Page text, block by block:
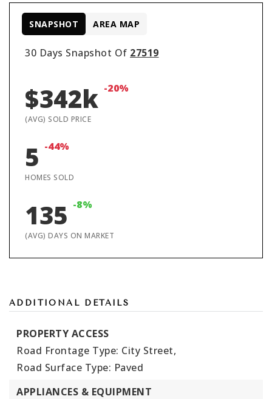
30 Days Snapshot Of 27519
$342k -20%
(AVG) SOLD PRICE
5 -44%
HOMES SOLD
135 -8%
(AVG) DAYS ON MARKET
SNAPSHOT AREA MAP
ADDITIONAL DETAILS
PROPERTY ACCESS
Road Frontage Type: City Street,
Road Surface Type: Paved
APPLIANCES & EQUIPMENT